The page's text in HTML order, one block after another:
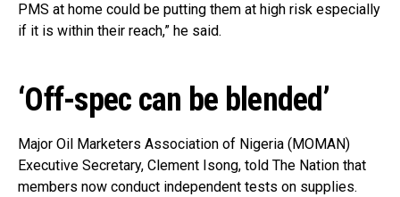
PMS at home could be putting them at high risk especially
if it is within their reach,” he said.
‘Off-spec can be blended’
Major Oil Marketers Association of Nigeria (MOMAN)
Executive Secretary, Clement Isong, told The Nation that
members now conduct independent tests on supplies.